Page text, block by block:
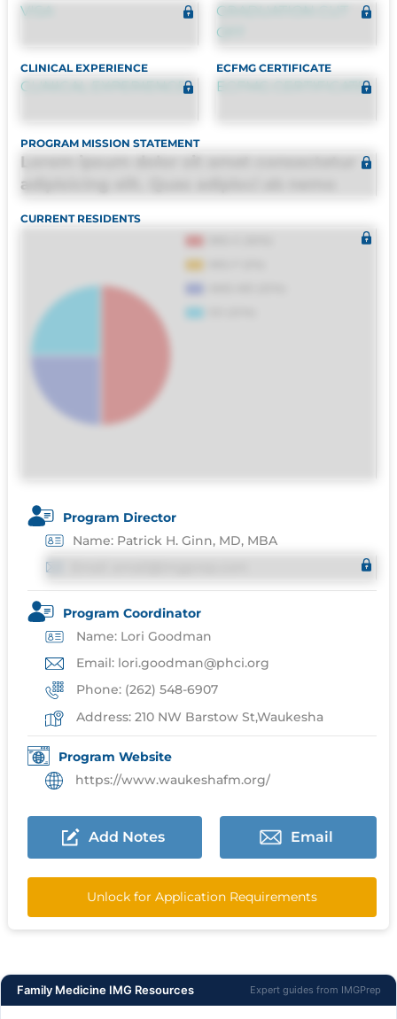
VISA
GRADUATION CUT
OFF
CLINICAL EXPERIENCE
CLINICAL EXPERIENCE
ECFMG CERTIFICATE
ECFMG CERTIFICATE
PROGRAM MISSION STATEMENT
Lorem ipsum dolor sit amet consectetur
adipisicing elit. Quas adipisci ab nemo
quasi, debitis, ipsa sapiente id deleniti
distinctio. Fugiat consequuntur porro
culpa maxime voluptatibus.
CURRENT RESIDENTS
Program Director
Name: Patrick H. Ginn, MD, MBA
Program Coordinator
Name: Lori Goodman
Email: lori.goodman@phci.org
Phone: (262) 548-6907
Address: 210 NW Barstow St,Waukesha
Program Website
https://www.waukeshafm.org/
Add Notes Email
Unlock for Application Requirements
Family Medicine IMG Resources Expert guides from IMGPrep